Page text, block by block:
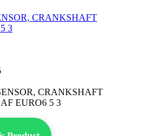
CRANKSHAFT
EURO6 5 3